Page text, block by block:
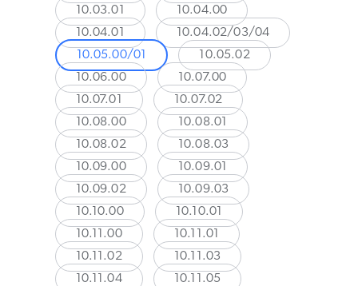
Forums
10.03.01
10.04.00
10.04.01
10.04.02/03/04
10.05.00/01
10.05.02
10.06.00
10.07.00
10.07.01
10.07.02
10.08.00
10.08.01
10.08.02
10.08.03
10.09.00
10.09.01
10.09.02
10.09.03
10.10.00
10.10.01
10.11.00
10.11.01
10.11.02
10.11.03
10.11.04
10.11.05